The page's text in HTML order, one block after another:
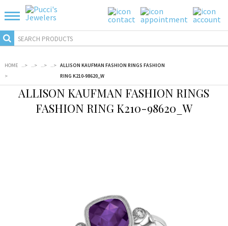
HOME
>
...> ...> ...> ...> ALLISON KAUFMAN FASHION RINGS FASHION
RING K210-98620_W
ALLISON KAUFMAN FASHION RINGS
FASHION RING K210-98620_W